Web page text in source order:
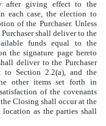
after giving effect to the
each case, the election to
of the Purchaser. Unless
shall deliver to the
funds equal to the
the signature page hereto
deliver to the Purchaser
to Section 2.2(a), and the
other items set forth in
of the covenants
Closing shall occur at the
as the parties shall